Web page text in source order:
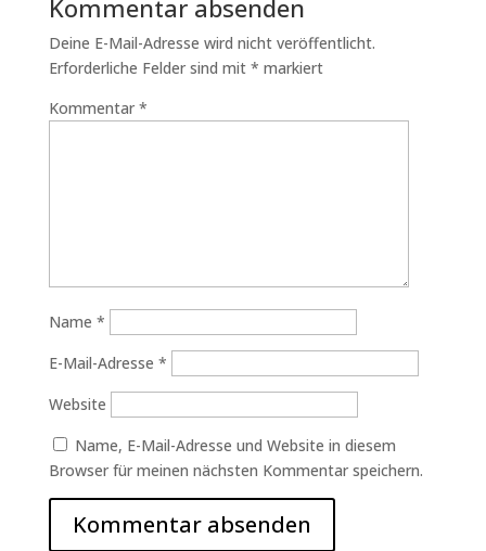
Kommentar absenden
Deine E-Mail-Adresse wird nicht veröffentlicht.
Erforderliche Felder sind mit * markiert
Kommentar *
Name *
E-Mail-Adresse *
Website
Name, E-Mail-Adresse und Website in diesem
Browser für meinen nächsten Kommentar speichern.